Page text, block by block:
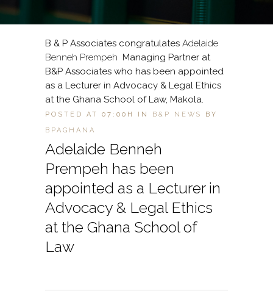
Adelaide Benneh
Prempeh has been
appointed as a Lecturer in
Advocacy & Legal Ethics
at the Ghana School of
Law
POSTED AT 07:00H IN B&P NEWS
BY
BPAGHANA
B & P Associates congratulates Adelaide
Benneh Prempeh Managing Partner at
B&P Associates who has been appointed
as a Lecturer in Advocacy & Legal Ethics
at the Ghana School of Law, Makola.